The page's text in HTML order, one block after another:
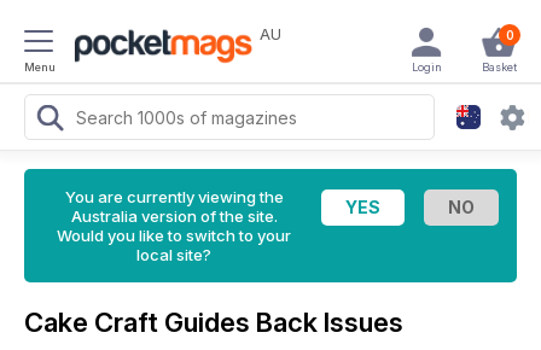
Menu
AU 0
Basket
Login
You are currently viewing the
Australia version of the site.
Would you like to switch to your
local site?
Cake Craft Guides Back Issues